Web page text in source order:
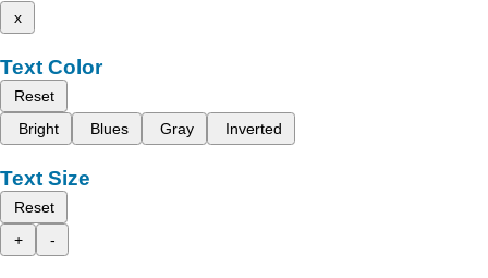
x
Text Color
Reset
Bright
Blues Gray Inverted
Text Size
Reset
+
-